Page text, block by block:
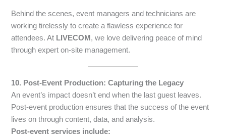
Behind the scenes, event managers and technicians are
working tirelessly to create a flawless experience for
attendees. At LIVECOM, we love delivering peace of mind
through expert on-site management.
10. Post-Event Production: Capturing the Legacy
An event’s impact doesn’t end when the last guest leaves.
Post-event production ensures that the success of the event
lives on through content, data, and analysis.
Post-event services include: